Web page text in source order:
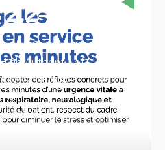
12
the Certification
Authority of
2025, is an
which concerns the